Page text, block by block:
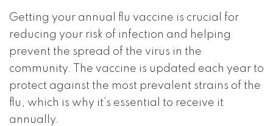
Getting your annual flu vaccine is crucial for
reducing your risk of infection and helping
prevent the spread of the virus in the
community. The vaccine is updated each year to
protect against the most prevalent strains of the
flu, which is why it’s essential to receive it
annually.